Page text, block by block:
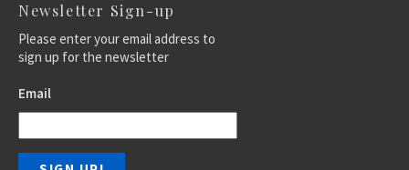
Newsletter Sign-up
Please enter your email address to
sign up for the newsletter
Email